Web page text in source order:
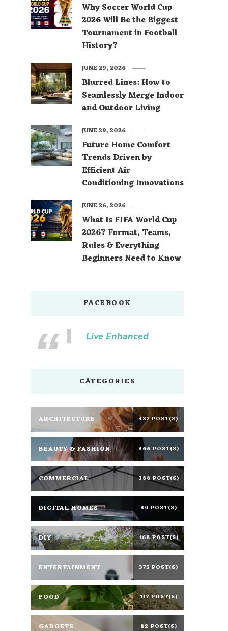
Why Soccer World Cup
2026 Will Be the Biggest
Tournament in Football
History?
Blurred Lines: How to
Seamlessly Merge Indoor
and Outdoor Living
JUNE 29, 2026
Future Home Comfort
Trends Driven by
Efficient Air
Conditioning Innovations
JUNE 29, 2026
What Is FIFA World Cup
2026? Format, Teams,
Rules & Everything
Beginners Need to Know
JUNE 26, 2026
FACEBOOK
Live Enhanced
CATEGORIES
ARCHITECTURE 437 POST(S)
BEAUTY & FASHION 366 POST(S)
COMMERCIAL 388 POST(S)
DIGITAL HOMES 30 POST(S)
DIY 168 POST(S)
ENTERTAINMENT 375 POST(S)
FOOD 117 POST(S)
GADGETS 82 POST(S)